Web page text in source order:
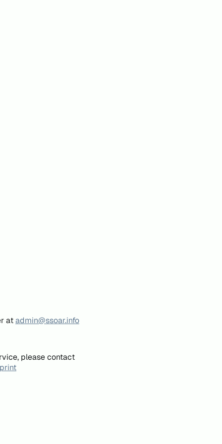
atadmin@ssoar.info
please contact